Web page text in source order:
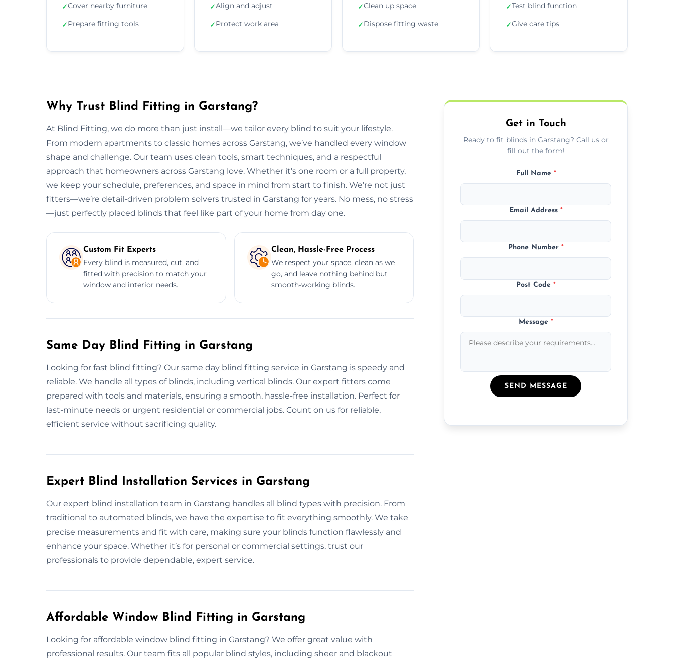
✓Cover nearby furniture
✓Prepare fitting tools
✓Align and adjust
✓Protect work area
✓Clean up space
✓Dispose fitting waste
✓Test blind function
✓Give care tips
Why Trust Blind Fitting in Garstang?
At Blind Fitting, we do more than just install—we tailor every blind to suit your lifestyle.
From modern apartments to classic homes across Garstang, we’ve handled every window
shape and challenge. Our team uses clean tools, smart techniques, and a respectful
approach that homeowners across Garstang love. Whether it's one room or a full property,
we keep your schedule, preferences, and space in mind from start to finish. We’re not just
fitters—we’re detail-driven problem solvers trusted in Garstang for years. No mess, no stress
—just perfectly placed blinds that feel like part of your home from day one.
Custom Fit Experts
Every blind is measured, cut, and
fitted with precision to match your
window and interior needs.
Clean, Hassle-Free Process
We respect your space, clean as we
go, and leave nothing behind but
smooth-working blinds.
Same Day Blind Fitting in Garstang
Looking for fast blind fitting? Our same day blind fitting service in Garstang is speedy and
reliable. We handle all types of blinds, including vertical blinds. Our expert fitters come
prepared with tools and materials, ensuring a smooth, hassle-free installation. Perfect for
last-minute needs or urgent residential or commercial jobs. Count on us for reliable,
efficient service without sacrificing quality.
Expert Blind Installation Services in Garstang
Our expert blind installation team in Garstang handles all blind types with precision. From
traditional to automated blinds, we have the expertise to fit everything smoothly. We take
precise measurements and fit with care, making sure your blinds function flawlessly and
enhance your space. Whether it’s for personal or commercial settings, trust our
professionals to provide dependable, expert service.
Affordable Window Blind Fitting in Garstang
Looking for affordable window blind fitting in Garstang? We offer great value with
professional results. Our team fits all popular blind styles, including sheer and blackout
Get in Touch
Ready to fit blinds in Garstang? Call us or
fill out the form!
Full Name *
Email Address*
Phone Number*
Post Code*
Message*
SEND MESSAGE